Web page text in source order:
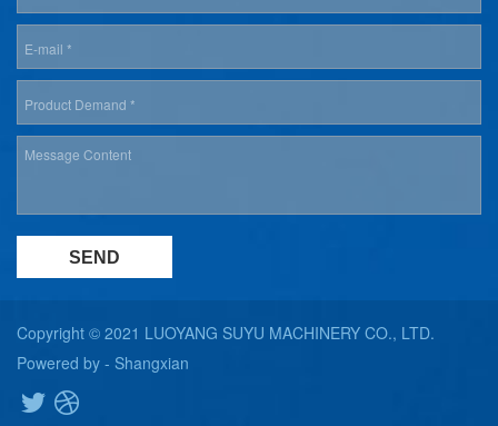
Copyright © 2021 LUOYANG SUYU MACHINERY CO., LTD.
Powered by - Shangxian